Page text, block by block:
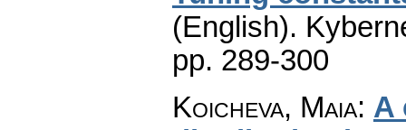
(English).
pp. 289-300
Koicheva, Maia: A